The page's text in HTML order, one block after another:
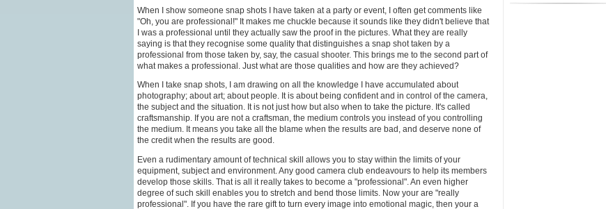
When I show someone snap shots I have taken at a party or event, I often get comments like
"Oh, you are professional!" It makes me chuckle because it sounds like they didn't believe that
I was a professional until they actually saw the proof in the pictures. What they are really
saying is that they recognise some quality that distinguishes a snap shot taken by a
professional from those taken by, say, the casual shooter. This brings me to the second part of
what makes a professional. Just what are those qualities and how are they achieved?
When I take snap shots, I am drawing on all the knowledge I have accumulated about
photography; about art; about people. It is about being confident and in control of the camera,
the subject and the situation. It is not just how but also when to take the picture. It's called
craftsmanship. If you are not a craftsman, the medium controls you instead of you controlling
the medium. It means you take all the blame when the results are bad, and deserve none of
the credit when the results are good.
Even a rudimentary amount of technical skill allows you to stay within the limits of your
equipment, subject and environment. Any good camera club endeavours to help its members
develop those skills. That is all it really takes to become a "professional". An even higher
degree of such skill enables you to stretch and bend those limits. Now your are "really
professional". If you have the rare gift to turn every image into emotional magic, then your a